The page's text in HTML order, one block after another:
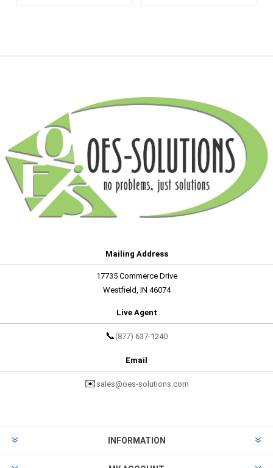
Mailing Address
17735 Commerce Drive
Westfield, IN 46074
Live Agent
📞 (877) 637-1240
Email
✉️ sales@oes-solutions.com
INFORMATION